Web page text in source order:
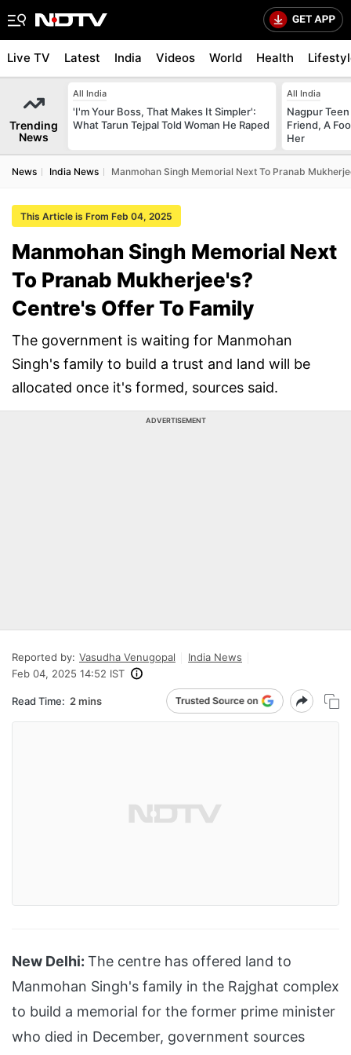
Live TV Latest India Videos World Health
Trending
News
All India
'I'm Your Boss, That Makes It Simpler':
What Tarun Tejpal Told Woman He Raped
All India
Nagpur
Friend, A
Her
News India News Manmohan Singh Memorial Next To Pranab
This Article is From Feb 04, 2025
Manmohan Singh Memorial Next
To Pranab Mukherjee's?
Centre's Offer To Family
The government is waiting for Manmohan
Singh's family to build a trust and land will be
allocated once it's formed, sources said.
ADVERTISEMENT
Reported by: Vasudha Venugopal
India News
Feb 04, 2025 14:52 IST
Read Time: 2 mins
New Delhi: The centre has offered land to
Manmohan Singh's family in the Rajghat complex
to build a memorial for the former prime minister
who died in December, government sources